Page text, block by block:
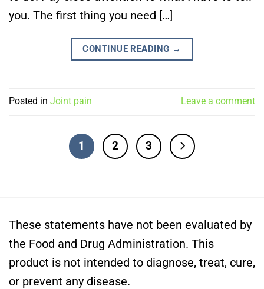
you. The first thing you need […]
CONTINUE READING →
Posted in Joint pain Leave a comment
1 2 3
These statements have not been evaluated by
the Food and Drug Administration. This
product is not intended to diagnose, treat, cure,
or prevent any disease.